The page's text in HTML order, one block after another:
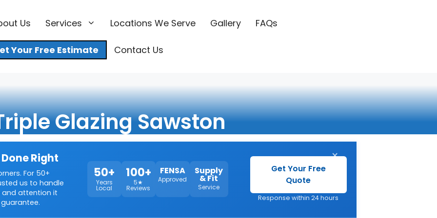
Us Services Locations We Serve Gallery FAQs
Your Free Estimate Contact Us
Glazing Sawston
Right
For 50+
us to handle
and attention it
50+
Years
Local
100+
5★
Reviews
FENSA
Approved
Supply
& Fit
Service
Get Your Free
Quote
Response within 24 hours
×